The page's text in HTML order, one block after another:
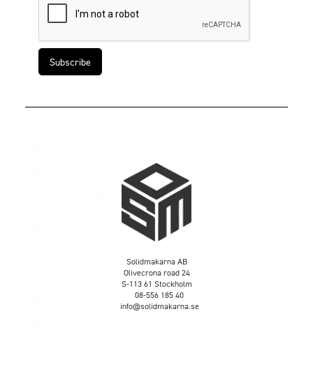
Solidmakarna AB
Olivecrona road 24
S-113 61 Stockholm
08-556 185 40
info@solidmakarna.se